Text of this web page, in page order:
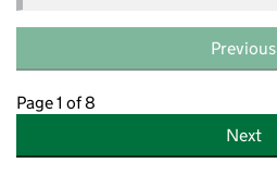
Previous
Page 1 of 8
Next